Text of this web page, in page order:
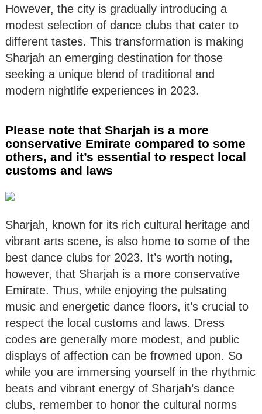
However, the city is gradually introducing a
modest selection of dance clubs that cater to
different tastes. This transformation is making
Sharjah an emerging destination for those
seeking a unique blend of traditional and
modern nightlife experiences in 2023.
Please note that Sharjah is a more
conservative Emirate compared to some
others, and it’s essential to respect local
customs and laws
Sharjah, known for its rich cultural heritage and
vibrant arts scene, is also home to some of the
best dance clubs for 2023. It’s worth noting,
however, that Sharjah is a more conservative
Emirate. Thus, while enjoying the pulsating
music and energetic dance floors, it’s crucial to
respect the local customs and laws. Dress
codes are generally more modest, and public
displays of affection can be frowned upon. So
while you are immersing yourself in the rhythmic
beats and vibrant energy of Sharjah’s dance
clubs, remember to honor the cultural norms